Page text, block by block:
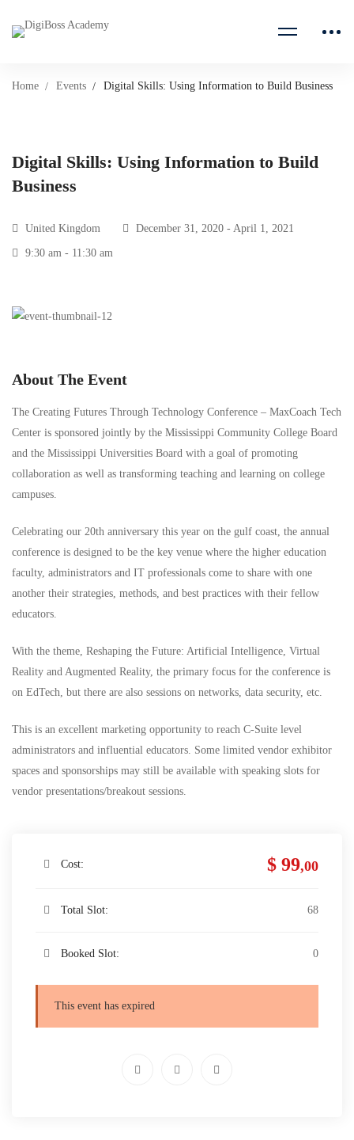
Home Events Digital Skills: Using Information to Build Business
Digital Skills: Using Information to Build
Business
United Kingdom December 31, 2020 - April 1, 2021
9:30 am - 11:30 am
About The Event
The Creating Futures Through Technology Conference – MaxCoach Tech
Center is sponsored jointly by the Mississippi Community College Board
and the Mississippi Universities Board with a goal of promoting
collaboration as well as transforming teaching and learning on college
campuses.
Celebrating our 20th anniversary this year on the gulf coast, the annual
conference is designed to be the key venue where the higher education
faculty, administrators and IT professionals come to share with one
another their strategies, methods, and best practices with their fellow
educators.
With the theme, Reshaping the Future: Artificial Intelligence, Virtual
Reality and Augmented Reality, the primary focus for the conference is
on EdTech, but there are also sessions on networks, data security, etc.
This is an excellent marketing opportunity to reach C-Suite level
administrators and influential educators. Some limited vendor exhibitor
spaces and sponsorships may still be available with speaking slots for
vendor presentations/breakout sessions.
Cost: $ 99,00
Total Slot: 68
Booked Slot: 0
This event has expired